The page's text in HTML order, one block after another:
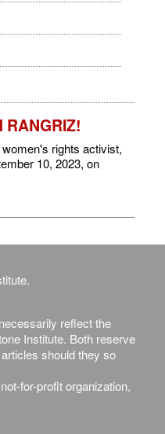
RANGRIZ!
rights activist,
10, 2023, on
reflect the
Institute. Both reserve
should they so
for-profit organization,